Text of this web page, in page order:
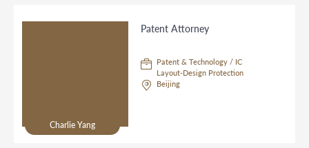
Charlie Yang
Patent Attorney
Patent & Technology / IC
Layout-Design Protection
Beijing